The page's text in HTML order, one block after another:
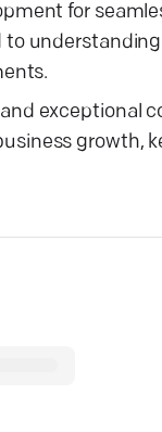
for
exceptional
growth,